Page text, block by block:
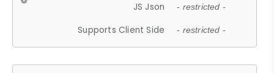
JS Json - restricted -
Supports Client Side - restricted -